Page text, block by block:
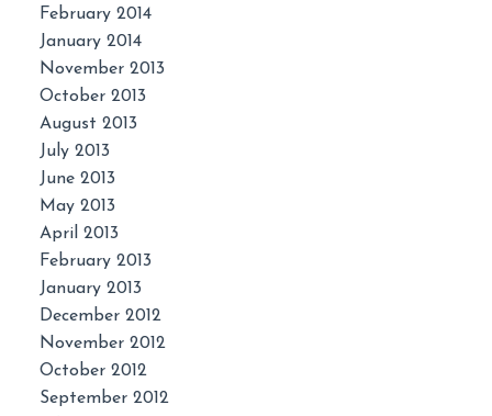
February 2014
January 2014
November 2013
October 2013
August 2013
July 2013
June 2013
May 2013
April 2013
February 2013
January 2013
December 2012
November 2012
October 2012
September 2012